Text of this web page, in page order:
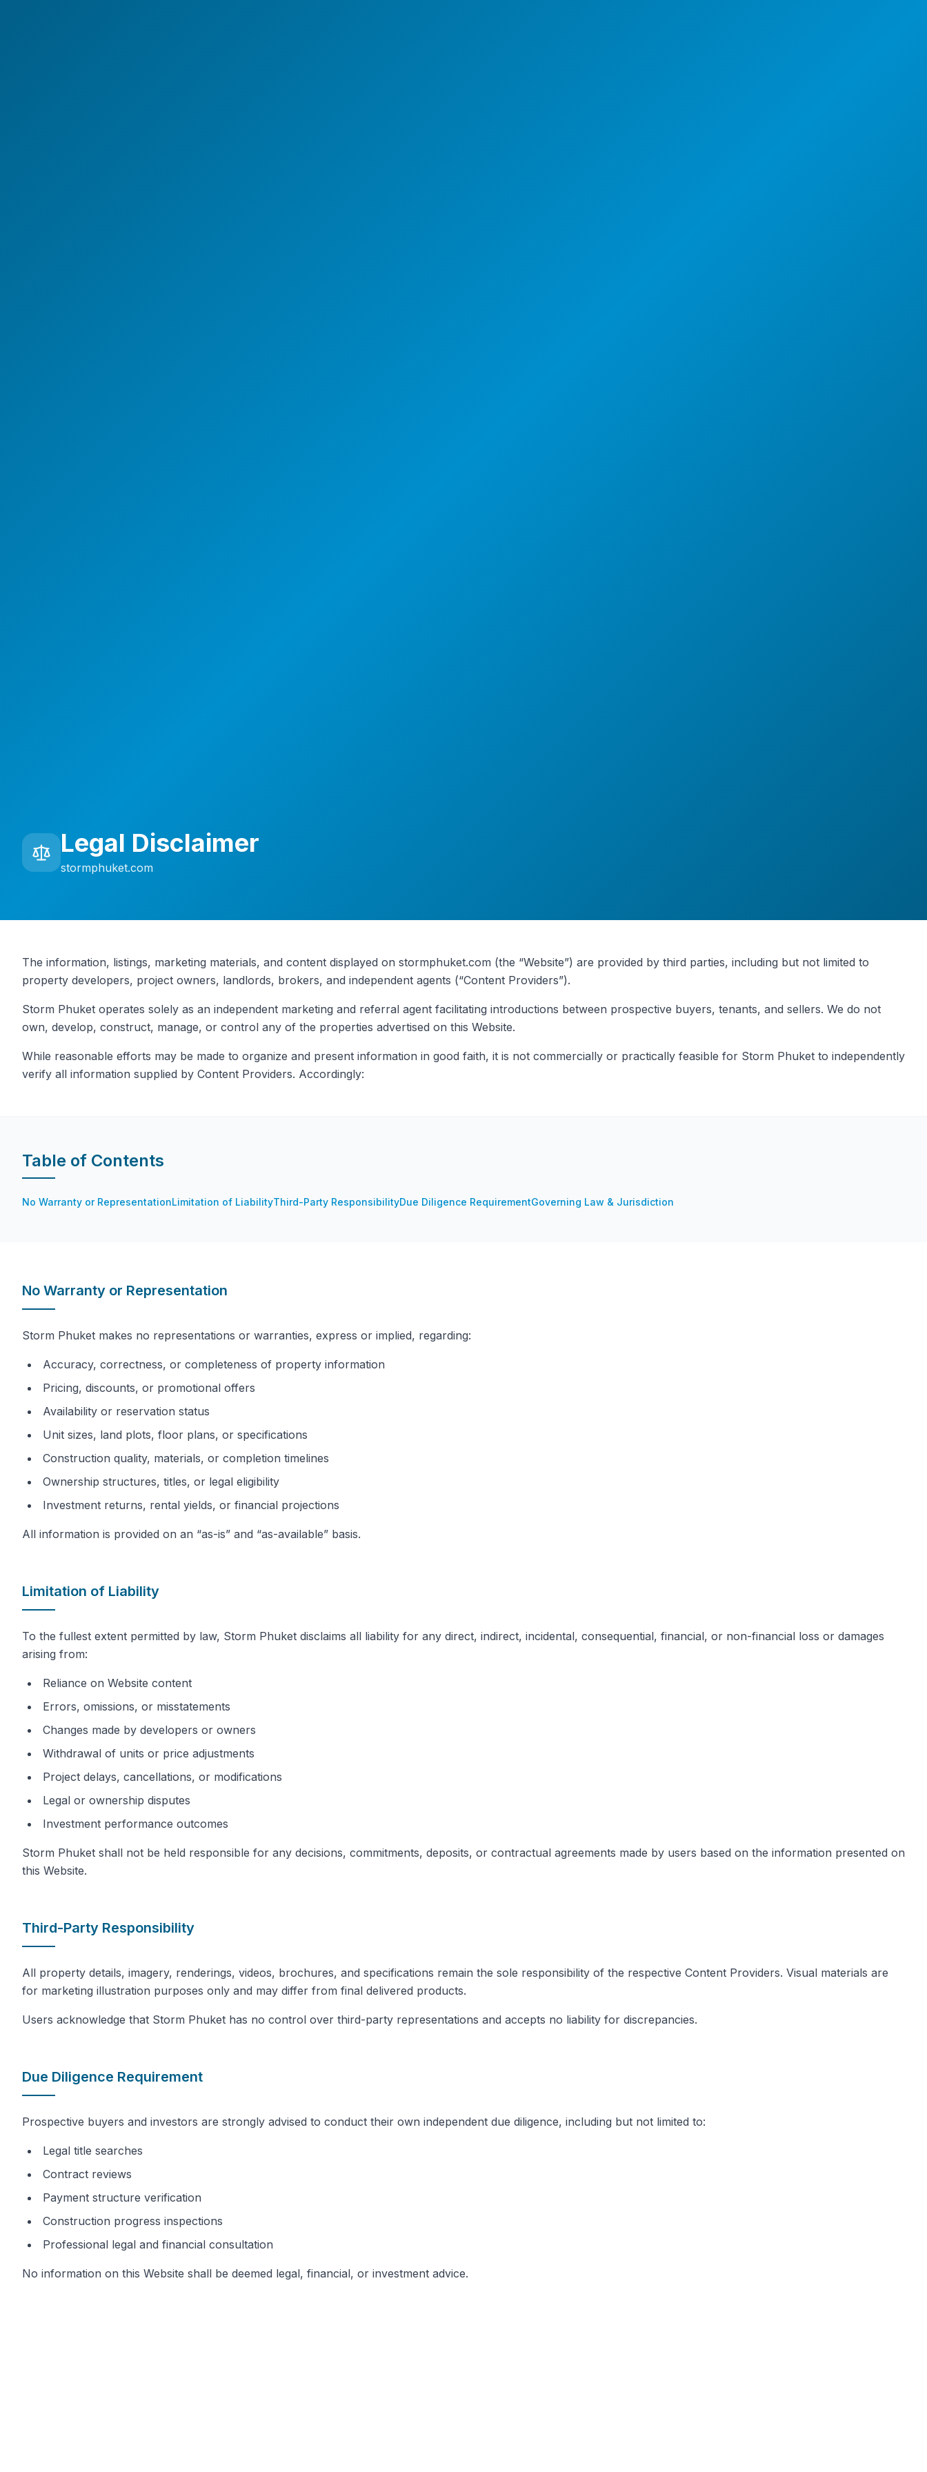
Legal Disclaimer
stormphuket.com
The information, listings, marketing materials, and content displayed on stormphuket.com (the “Website”) are provided by third parties, including but not limited to
property developers, project owners, landlords, brokers, and independent agents (“Content Providers”).
Storm Phuket operates solely as an independent marketing and referral agent facilitating introductions between prospective buyers, tenants, and sellers. We do not
own, develop, construct, manage, or control any of the properties advertised on this Website.
While reasonable efforts may be made to organize and present information in good faith, it is not commercially or practically feasible for Storm Phuket to independently
verify all information supplied by Content Providers. Accordingly:
Table of Contents
No Warranty or RepresentationLimitation of LiabilityThird-Party ResponsibilityDue Diligence RequirementGoverning Law & Jurisdiction
No Warranty or Representation
Storm Phuket makes no representations or warranties, express or implied, regarding:
Accuracy, correctness, or completeness of property information
Pricing, discounts, or promotional offers
Availability or reservation status
Unit sizes, land plots, floor plans, or specifications
Construction quality, materials, or completion timelines
Ownership structures, titles, or legal eligibility
Investment returns, rental yields, or financial projections
All information is provided on an “as-is” and “as-available” basis.
Limitation of Liability
To the fullest extent permitted by law, Storm Phuket disclaims all liability for any direct, indirect, incidental, consequential, financial, or non-financial loss or damages
arising from:
Reliance on Website content
Errors, omissions, or misstatements
Changes made by developers or owners
Withdrawal of units or price adjustments
Project delays, cancellations, or modifications
Legal or ownership disputes
Investment performance outcomes
Storm Phuket shall not be held responsible for any decisions, commitments, deposits, or contractual agreements made by users based on the information presented on
this Website.
Third-Party Responsibility
All property details, imagery, renderings, videos, brochures, and specifications remain the sole responsibility of the respective Content Providers. Visual materials are
for marketing illustration purposes only and may differ from final delivered products.
Users acknowledge that Storm Phuket has no control over third-party representations and accepts no liability for discrepancies.
Due Diligence Requirement
Prospective buyers and investors are strongly advised to conduct their own independent due diligence, including but not limited to:
Legal title searches
Contract reviews
Payment structure verification
Construction progress inspections
Professional legal and financial consultation
No information on this Website shall be deemed legal, financial, or investment advice.